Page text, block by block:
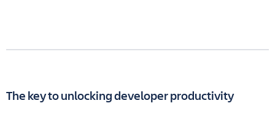
The key to unlocking developer productivity